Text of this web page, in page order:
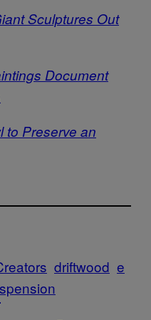
Sculptures Out
Document
to Preserve an
driftwood e